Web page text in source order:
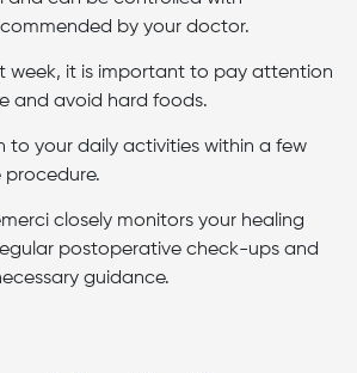
by your doctor.
week, it is important to pay attention
and avoid hard foods.
to your daily activities within a few
closely monitors your healing
postoperative check-ups and
guidance.